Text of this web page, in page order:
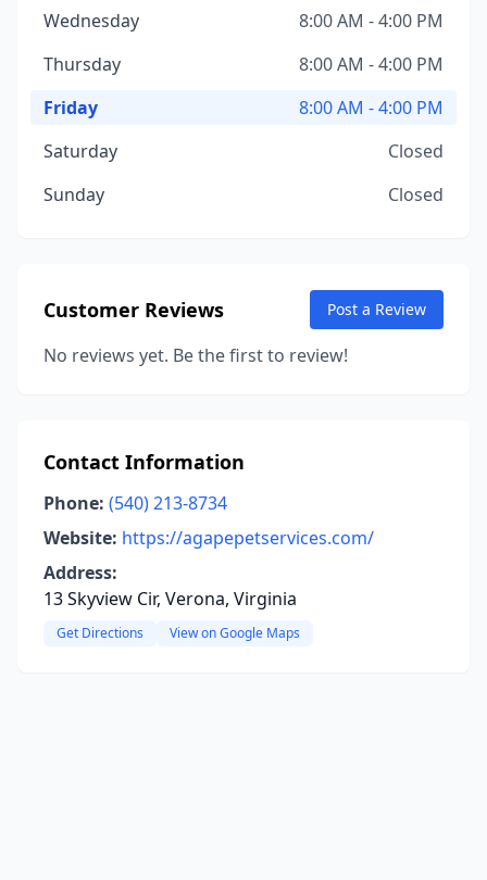
Wednesday
8:00 AM - 4:00 PM
Thursday
8:00 AM - 4:00 PM
Friday
8:00 AM - 4:00 PM
Saturday
Closed
Sunday
Closed
Customer Reviews Post a Review
No reviews yet. Be the first to review!
Contact Information
Phone: (540) 213-8734
Website: https://agapepetservices.com/
Address:
13 Skyview Cir, Verona, Virginia
Get Directions View on Google Maps